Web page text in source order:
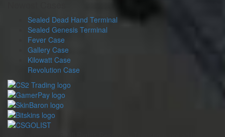
Sealed Dead Hand Terminal
Sealed Genesis Terminal
Fever Case
Gallery Case
Kilowatt Case
Revolution Case